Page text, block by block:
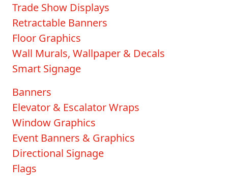
Trade Show Displays
Retractable Banners
Floor Graphics
Wall Murals, Wallpaper & Decals
Smart Signage
Banners
Elevator & Escalator Wraps
Window Graphics
Event Banners & Graphics
Directional Signage
Flags